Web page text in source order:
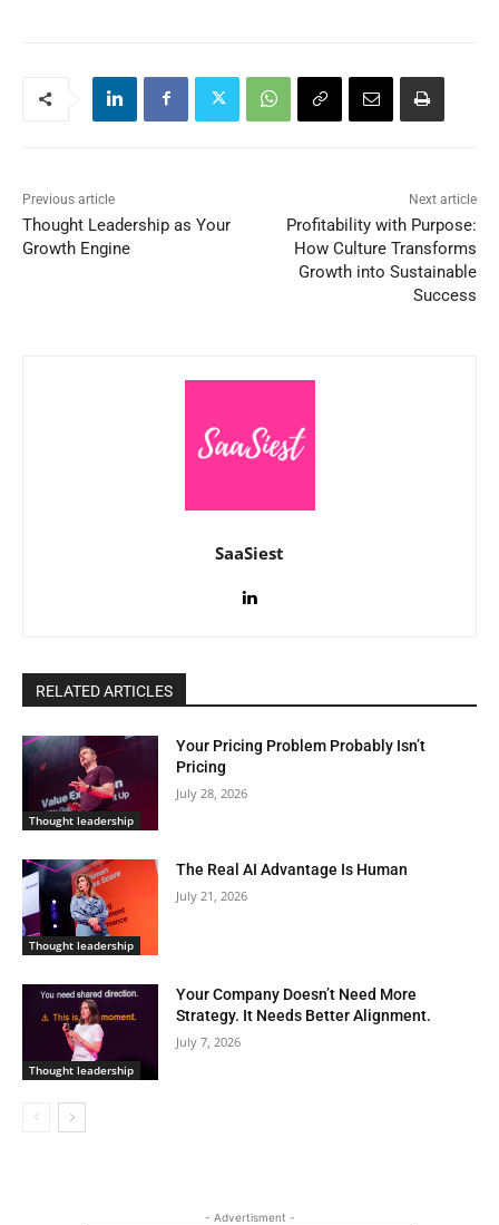
Previous article
Thought Leadership as Your
Growth Engine
Next article
Profitability with Purpose:
How Culture Transforms
Growth into Sustainable
Success
SaaSiest
RELATED ARTICLES
Thought leadership
Your Pricing Problem Probably Isn’t
Pricing
July 28, 2026
Thought leadership
The Real AI Advantage Is Human
July 21, 2026
Thought leadership
Your Company Doesn’t Need More
Strategy. It Needs Better Alignment.
July 7, 2026
- Advertisment -